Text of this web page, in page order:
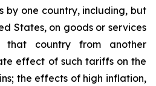
by one country, including, but
States, on goods or services
that country from another
effect of such tariffs on the
the effects of high inflation,